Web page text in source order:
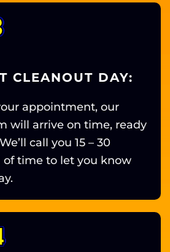
CLEANOUT DAY:
appointment, our
will arrive on time, ready
call you 15 – 30
of time to let you know